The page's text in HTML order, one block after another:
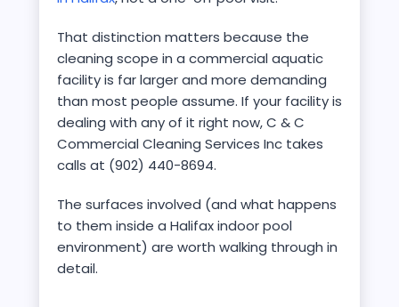
That distinction matters because the
cleaning scope in a commercial aquatic
facility is far larger and more demanding
than most people assume. If your facility is
dealing with any of it right now, C & C
Commercial Cleaning Services Inc takes
calls at (902) 440-8694.
The surfaces involved (and what happens
to them inside a Halifax indoor pool
environment) are worth walking through in
detail.